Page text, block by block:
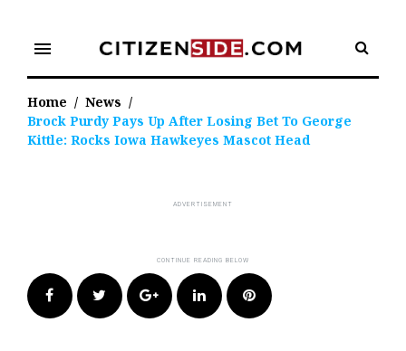
content
menu
Home / News /
Brock Purdy Pays Up After Losing Bet To George
Kittle: Rocks Iowa Hawkeyes Mascot Head
FacebookTwitter Google+LinkedIn Pinterest